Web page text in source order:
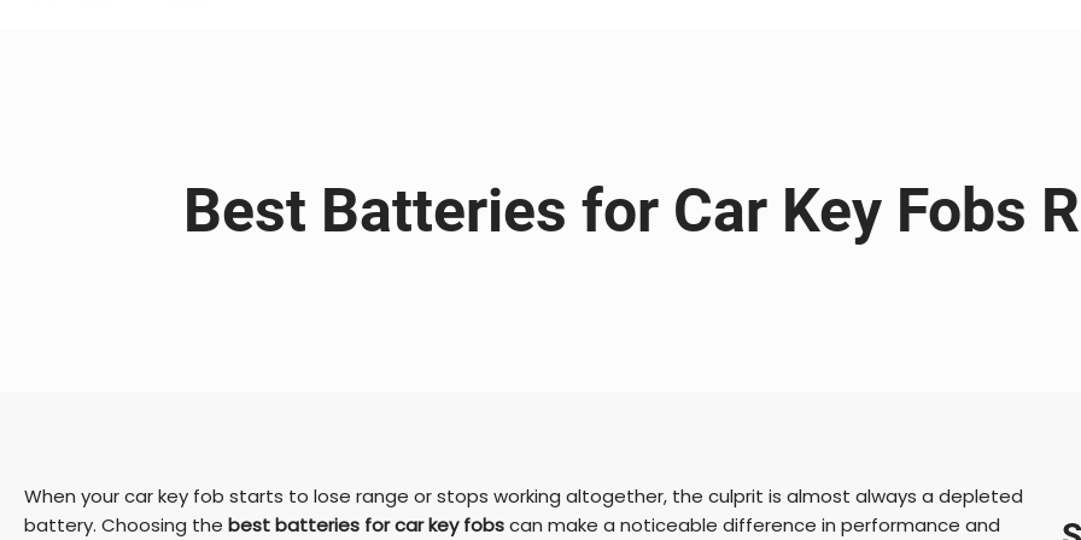
Best Batteries for Car Key Fobs
When your car key fob starts to lose range or stops working altogether, the culprit is almost always a depleted
battery. Choosing the best batteries for car key fobscan make a noticeable difference in performance and